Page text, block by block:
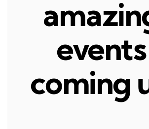
events
coming